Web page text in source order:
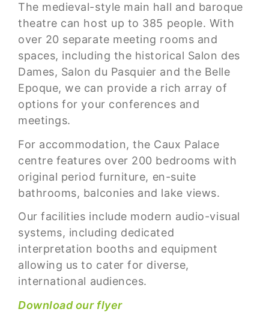
The medieval-style main hall and baroque
theatre can host up to 385 people. With
over 20 separate meeting rooms and
spaces, including the historical Salon des
Dames, Salon du Pasquier and the Belle
Epoque, we can provide a rich array of
options for your conferences and
meetings.
For accommodation, the Caux Palace
centre features over 200 bedrooms with
original period furniture, en-suite
bathrooms, balconies and lake views.
Our facilities include modern audio-visual
systems, including dedicated
interpretation booths and equipment
allowing us to cater for diverse,
international audiences.
Download our flyer